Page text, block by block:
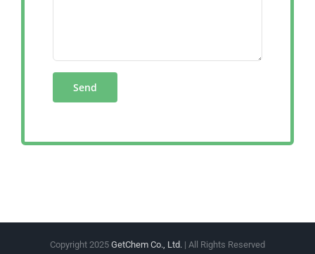
Copyright 2025 GetChem Co., Ltd. | All Rights Reserved